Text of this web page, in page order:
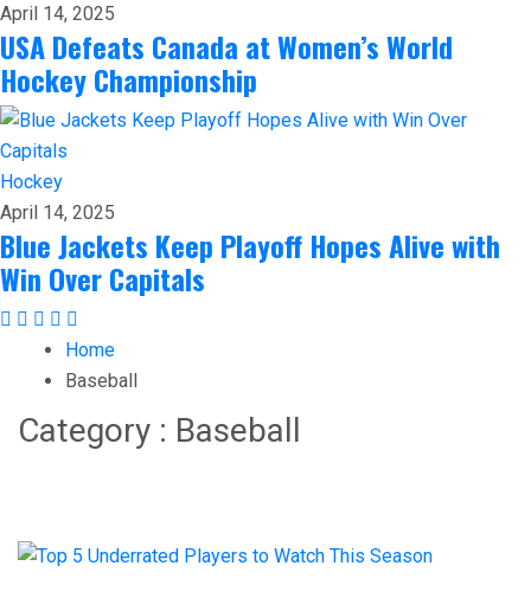
April 14, 2025
USA Defeats Canada at Women’s World
Hockey Championship
Hockey
April 14, 2025
Blue Jackets Keep Playoff Hopes Alive with
Win Over Capitals
Home
Baseball
Category : Baseball